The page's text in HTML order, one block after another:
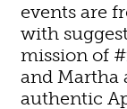
events are
with
mission of
and Martha
authentic